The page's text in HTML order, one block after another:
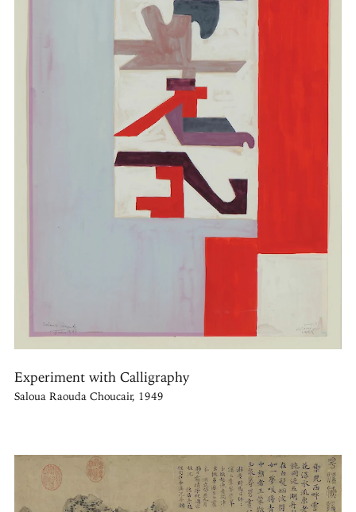
Experiment with Calligraphy
Saloua Raouda Choucair, 1949